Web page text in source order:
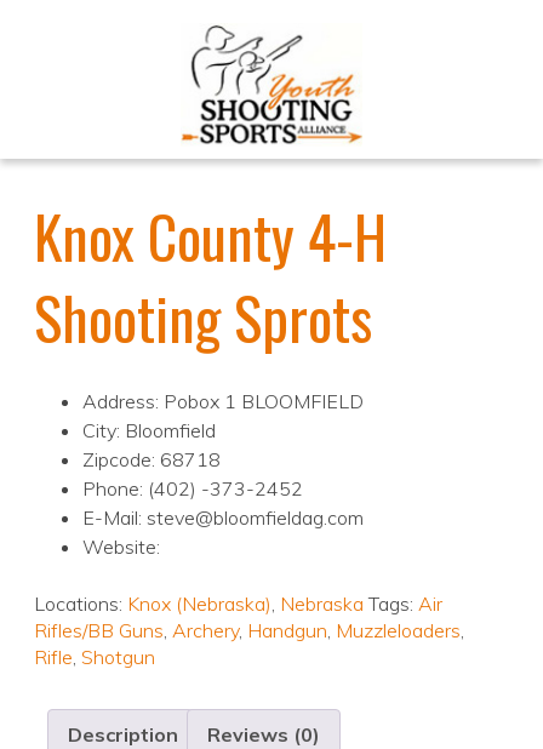
Knox County 4-H
Shooting Sprots
Address: Pobox 1 BLOOMFIELD
City: Bloomfield
Zipcode: 68718
Phone: (402) -373-2452
E-Mail: steve@bloomfieldag.com
Website:
Locations: Knox (Nebraska), Nebraska Tags: Air
Rifles/BB Guns, Archery, Handgun, Muzzleloaders,
Rifle, Shotgun
Description Reviews (0)